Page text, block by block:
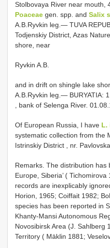
Stolbovaya River near mouth,
Poaceae gen. spp. and Salix
A.B.Ryvkin leg.— TUVA
Todjenskiy District, Azas
shore, near
Ryvkin A.B.
and in drift on shingle lake
A.B.Ryvkin leg.— BURYATIA:
, bank of Selenga River.
Of European Russia, I have L.
systematic collection from the
Istrinskiy District , nr.
Remarks. The distribution has
Europe, Siberia’ (
records are inexplicably
Horion, 1965; Coiffait 1982;
species has been reported in
Khanty-Mansi Autonomous
Novosibirsk Area (J. Sahlberg
Territory ( Mäklin 1881;